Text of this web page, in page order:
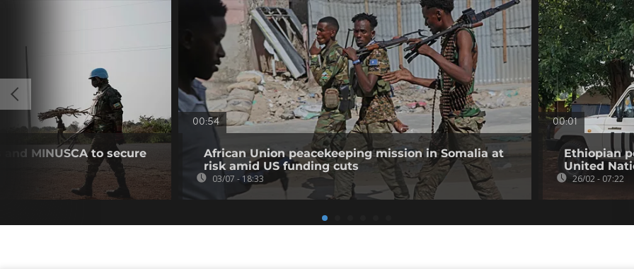
MINUSCA to secure
00:54
African Union peacekeeping mission in Somalia at
risk amid US funding cuts
03/07 - 18:33
00:01
Ethiopian
United
26/02 - 07:22